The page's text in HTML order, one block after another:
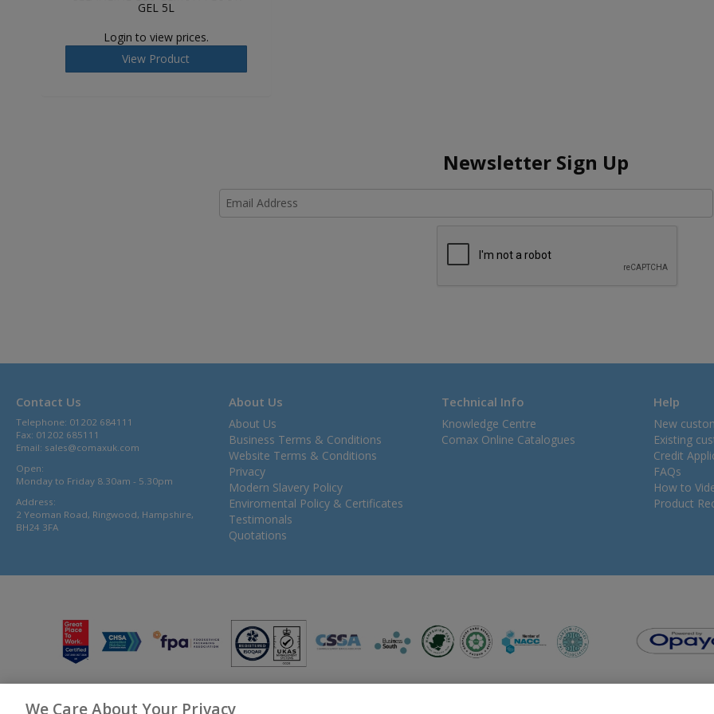
GEL 5L
Login to view prices.
View Product
Newsletter Sign Up
Contact Us
Telephone: 01202 684111
Fax: 01202 685111
Email: sales@comaxuk.com
Open:
Monday to Friday 8.30am - 5.30pm
Address:
2 Yeoman Road, Ringwood, Hampshire,
BH24 3FA
About Us
About Us
Business Terms & Conditions
Website Terms & Conditions
Privacy
Modern Slavery Policy
Enviromental Policy & Certificates
Testimonals
Quotations
Technical Info
Knowledge Centre
Comax Online Catalogues
Help
New
Existing
Credit
FAQs
How to
Product
We Care About Your Privacy